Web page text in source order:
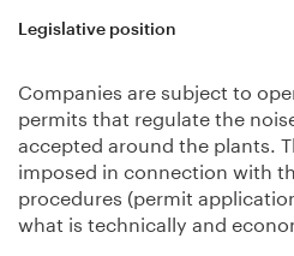
Legislative position
Companies are subject to
permits that regulate the
accepted around the plants.
imposed in connection with
procedures (permit
what is technically and